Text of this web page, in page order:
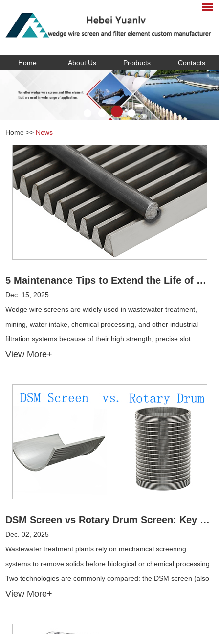
Home About Us Products Contacts
Home >> News
5 Maintenance Tips to Extend the Life of Wedge Wire Screens
Dec. 15, 2025
Wedge wire screens are widely used in wastewater treatment,
mining, water intake, chemical processing, and other industrial
filtration systems because of their high strength, precise slot
openings, and excellent flow performance. However, even the most
maintenance is neglected.
View More+
DSM Screen vs Rotary Drum Screen: Key Differences and Performance in Wastewater Treatment
Dec. 02, 2025
Wastewater treatment plants rely on mechanical screening
systems to remove solids before biological or chemical processing.
Two technologies are commonly compared: the DSM screen (also
known as the wedge wire curved screen) and the rotary drum
View More+